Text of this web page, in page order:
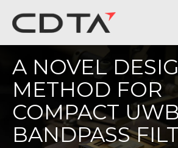
A NOVEL
METHOD FOR
COMPACT UWB
BANDPASS